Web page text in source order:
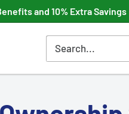
and 10% Extra Savings